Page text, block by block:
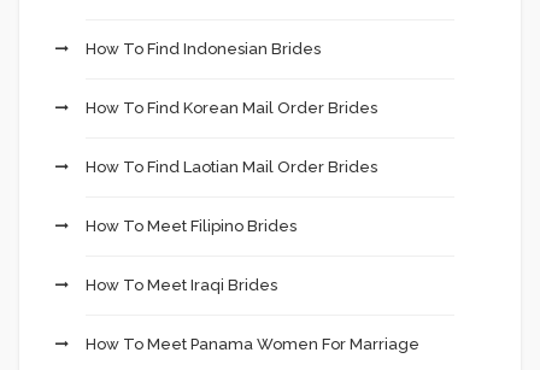
How To Find Indonesian Brides
How To Find Korean Mail Order Brides
How To Find Laotian Mail Order Brides
How To Meet Filipino Brides
How To Meet Iraqi Brides
How To Meet Panama Women For Marriage